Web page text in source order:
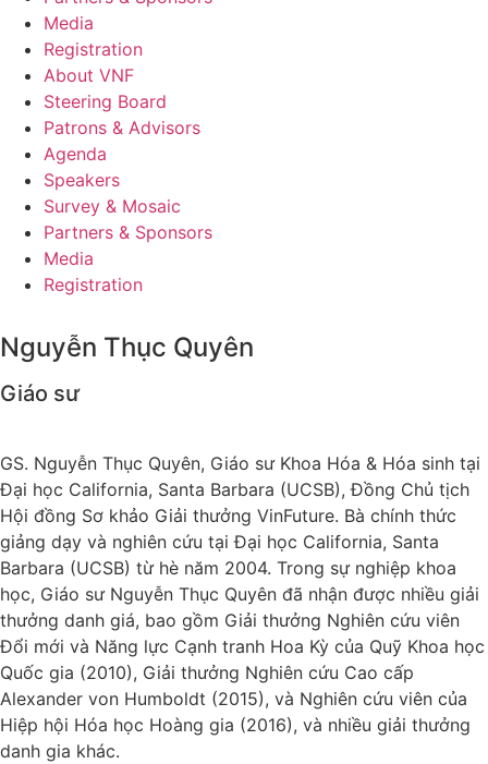
Media
Registration
About VNF
Steering Board
Patrons & Advisors
Agenda
Speakers
Survey & Mosaic
Partners & Sponsors
Media
Registration
Nguyễn Thục Quyên
Giáo sư
GS. Nguyễn Thục Quyên, Giáo sư Khoa Hóa & Hóa sinh tại
Đại học California, Santa Barbara (UCSB), Đồng Chủ tịch
Hội đồng Sơ khảo Giải thưởng VinFuture. Bà chính thức
giảng dạy và nghiên cứu tại Đại học California, Santa
Barbara (UCSB) từ hè năm 2004. Trong sự nghiệp khoa
học, Giáo sư Nguyễn Thục Quyên đã nhận được nhiều giải
thưởng danh giá, bao gồm Giải thưởng Nghiên cứu viên
Đổi mới và Năng lực Cạnh tranh Hoa Kỳ của Quỹ Khoa học
Quốc gia (2010), Giải thưởng Nghiên cứu Cao cấp
Alexander von Humboldt (2015), và Nghiên cứu viên của
Hiệp hội Hóa học Hoàng gia (2016), và nhiều giải thưởng
danh gia khác.